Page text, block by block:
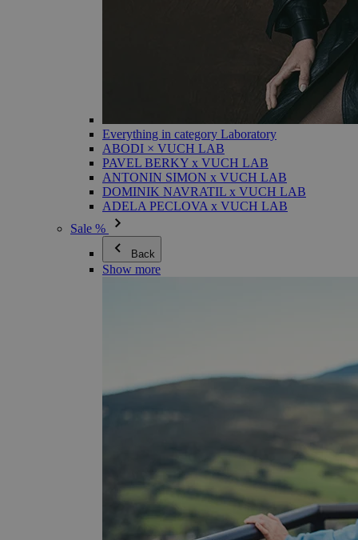
Everything in category Laboratory
ABODI × VUCH LAB
PAVEL BERKY x VUCH LAB
ANTONIN SIMON x VUCH LAB
DOMINIK NAVRATIL x VUCH LAB
ADELA PECLOVA x VUCH LAB
Sale %
Back
Show more